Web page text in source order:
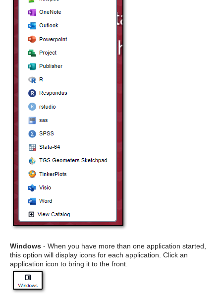
Windows - When you have more than one application started,
this option will display icons for each application. Click an
application icon to bring it to the front.